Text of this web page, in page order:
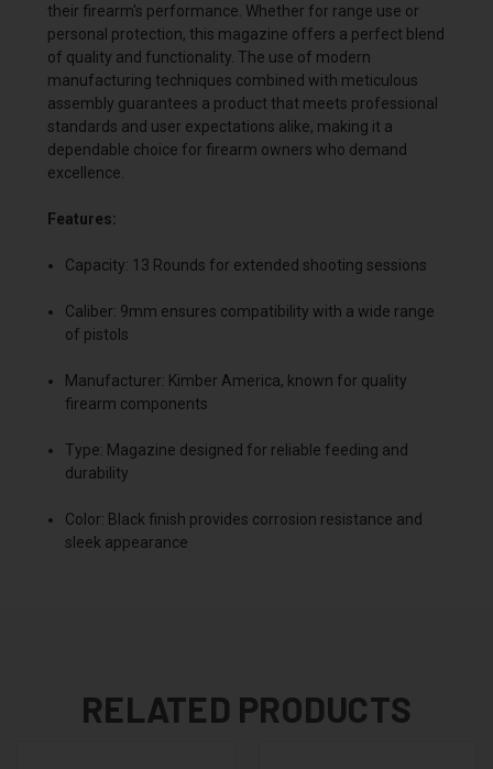
their firearm's performance. Whether for range use or
personal protection, this magazine offers a perfect blend
of quality and functionality. The use of modern
manufacturing techniques combined with meticulous
assembly guarantees a product that meets professional
standards and user expectations alike, making it a
dependable choice for firearm owners who demand
excellence.
Features:
Capacity: 13 Rounds for extended shooting sessions
Caliber: 9mm ensures compatibility with a wide range
of pistols
Manufacturer: Kimber America, known for quality
firearm components
Type: Magazine designed for reliable feeding and
durability
Color: Black finish provides corrosion resistance and
sleek appearance
RELATED PRODUCTS